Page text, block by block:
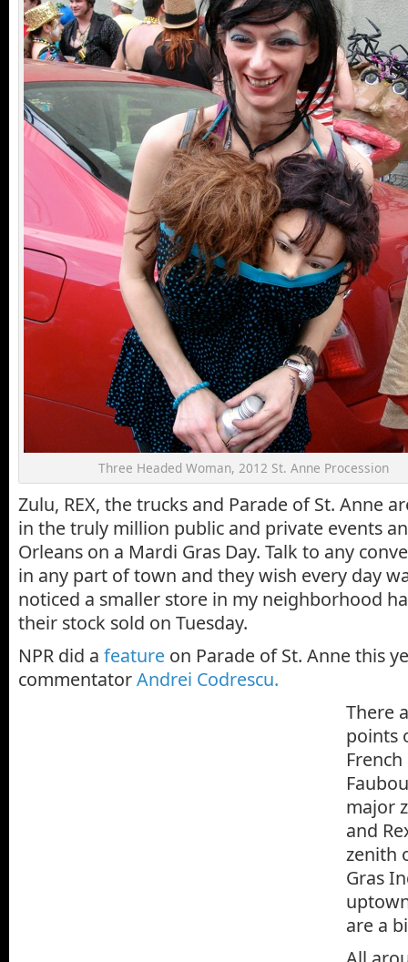
Three Headed Woman, 2012 St. Anne Procession
Zulu, REX, the trucks and Parade of St. Anne
in the truly million public and private events
Orleans on a Mardi Gras Day. Talk to any
in any part of town and they wish every day
noticed a smaller store in my neighborhood
their stock sold on Tuesday.
NPR did a feature on Parade of St. Anne this
commentatorAndrei Codrescu.
There
points
major
and
zenith
Gras
are a